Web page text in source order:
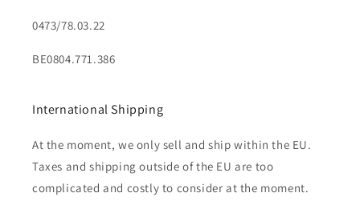
0473/78.03.22
BE0804.771.386
International Shipping
At the moment, we only sell and ship within the EU.
Taxes and shipping outside of the EU are too
complicated and costly to consider at the moment.